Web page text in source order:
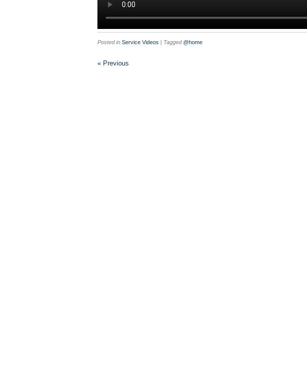
Posted in Service Videos | Tagged@home
« Previous